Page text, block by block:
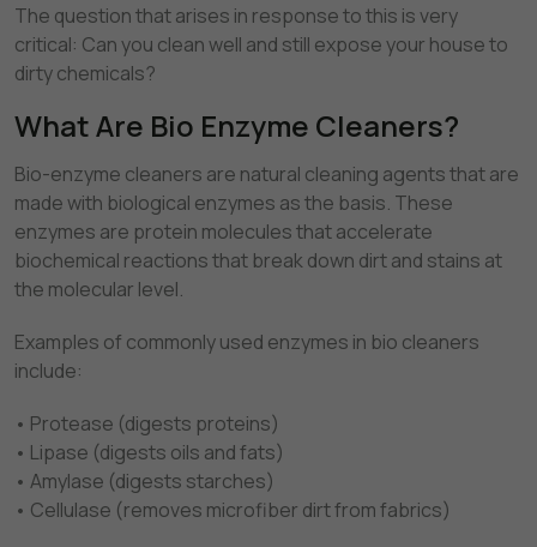
The question that arises in response to this is very
critical: Can you clean well and still expose your house to
dirty chemicals?
What Are Bio Enzyme Cleaners?
Bio-enzyme cleaners are natural cleaning agents that are
made with biological enzymes as the basis. These
enzymes are protein molecules that accelerate
biochemical reactions that break down dirt and stains at
the molecular level.
Examples of commonly used enzymes in bio cleaners
include:
• Protease (digests proteins)
• Lipase (digests oils and fats)
• Amylase (digests starches)
• Cellulase (removes microfiber dirt from fabrics)